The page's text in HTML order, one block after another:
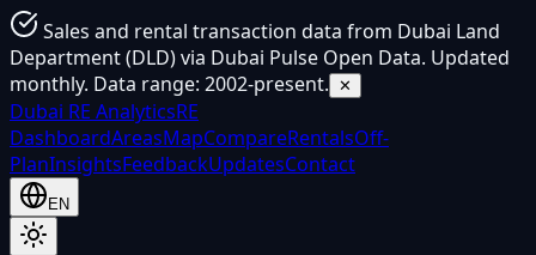
Sales and rental transaction data from Dubai Land
Department (DLD) via Dubai Pulse Open Data. Updated
monthly. Data range: 2002-present.
✕
Dubai RE AnalyticsRE
DashboardAreasMapCompareRentalsOff-
PlanInsightsFeedbackUpdatesContact
EN